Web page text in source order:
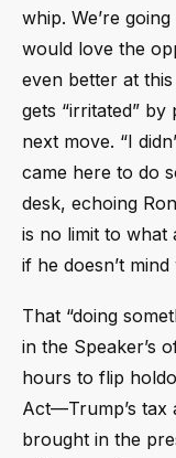
whip. We’re
would love the
even better at this
gets “irritated”
next move. “I
came here to do
desk, echoing
is no limit to what
if he doesn’t
That “doing
in the Speaker’s
hours to flip
Act—Trump’s tax
brought in the